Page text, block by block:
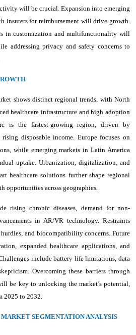
will be crucial. Expansion into emerging
insurers for reimbursement will drive growth.
in customization and multifunctionality will
addressing privacy and safety concerns to
shows distinct regional trends, with North
healthcare infrastructure and high adoption
is the fastest-growing region, driven by
rising disposable income. Europe focuses on
while emerging markets in Latin America
uptake. Urbanization, digitalization, and
healthcare solutions further shape regional
opportunities across geographies.
rising chronic diseases, demand for non-
in AR/VR technology. Restraints
and biocompatibility concerns. Future
expanded healthcare applications, and
include battery life limitations, data
Overcoming these barriers through
be key to unlocking the market’s potential,
2025 to 2032.
SEGMENTATION ANALYSIS